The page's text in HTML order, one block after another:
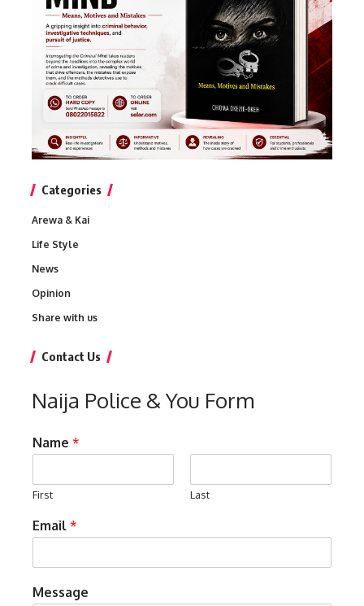
Categories
Arewa & Kai
Life Style
News
Opinion
Share with us
Contact Us
Naija Police & You Form
Name *
First Last
Email *
Message